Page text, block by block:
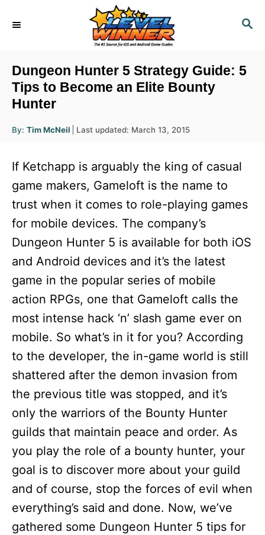
S
R
C
Dungeon Hunter 5 Strategy Guide: 5
Tips to Become an Elite Bounty
Hunter
By: A
u
r
Tim McNeil
P
d
o
Last updated: March 13, 2015
If Ketchapp is arguably the king of casual
game makers, Gameloft is the name to
trust when it comes to role-playing games
for mobile devices. The company’s
Dungeon Hunter 5 is available for both iOS
and Android devices and it’s the latest
game in the popular series of mobile
action RPGs, one that Gameloft calls the
most intense hack ‘n’ slash game ever on
mobile. So what’s in it for you? According
to the developer, the in-game world is still
shattered after the demon invasion from
the previous title was stopped, and it’s
only the warriors of the Bounty Hunter
guilds that maintain peace and order. As
you play the role of a bounty hunter, your
goal is to discover more about your guild
and of course, stop the forces of evil when
everything’s said and done. Now, we’ve
gathered some Dungeon Hunter 5 tips for